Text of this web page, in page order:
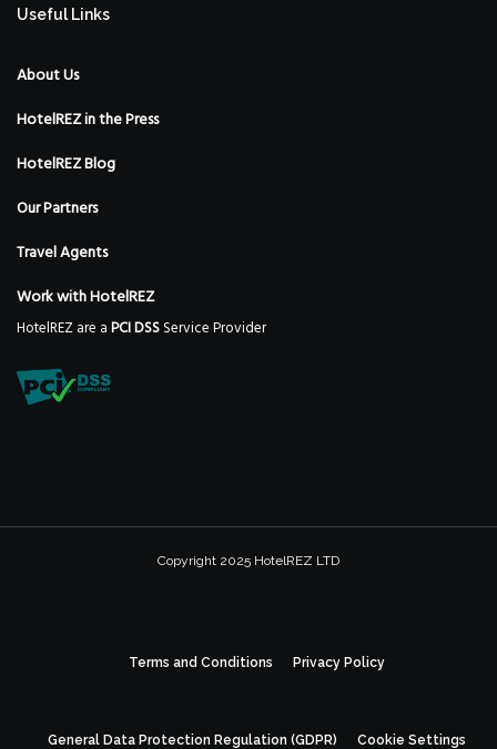
Useful Links
About Us
HotelREZ in the Press
HotelREZ Blog
Our Partners
Travel Agents
Work with HotelREZ
HotelREZ are aPCI DSSService Provider
Copyright 2025 HotelREZ LTD
Terms and Conditions Privacy Policy
General Data Protection Regulation (GDPR) Cookie Settings